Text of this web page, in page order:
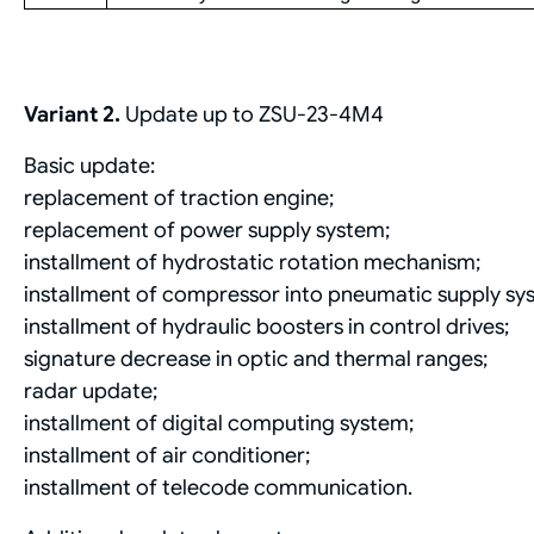
Variant 2. Update up to ZSU-23-4M4
Basic update:
replacement of traction engine;
replacement of power supply system;
installment of hydrostatic rotation mechanism;
installment of compressor into pneumatic supply
installment of hydraulic boosters in control drives;
signature decrease in optic and thermal ranges;
radar update;
installment of digital computing system;
installment of air conditioner;
installment of telecode communication.